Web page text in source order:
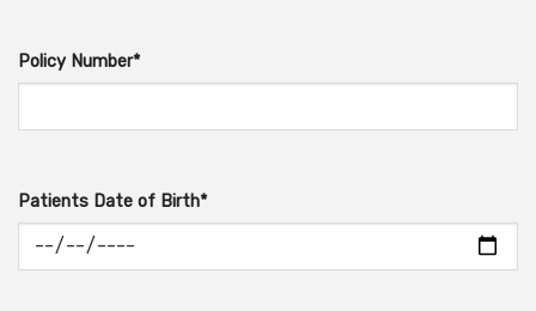
Policy Number*
Patients Date of Birth*